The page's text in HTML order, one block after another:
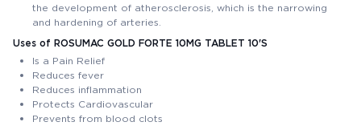
the development of atherosclerosis, which is the narrowing
and hardening of arteries.
Uses of ROSUMAC GOLD FORTE 10MG TABLET 10'S
Is a Pain Relief
Reduces fever
Reduces inflammation
Protects Cardiovascular
Prevents from blood clots